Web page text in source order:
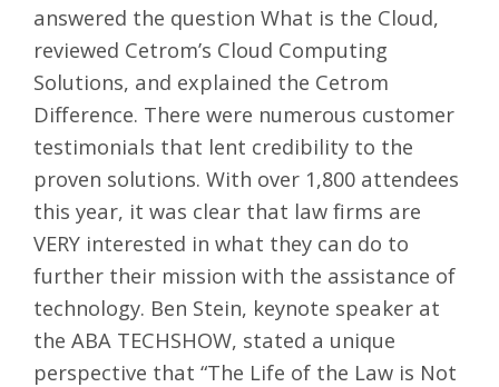
answered the question What is the Cloud,
reviewed Cetrom’s Cloud Computing
Solutions, and explained the Cetrom
Difference. There were numerous customer
testimonials that lent credibility to the
proven solutions. With over 1,800 attendees
this year, it was clear that law firms are
VERY interested in what they can do to
further their mission with the assistance of
technology. Ben Stein, keynote speaker at
the ABA TECHSHOW, stated a unique
perspective that “The Life of the Law is Not